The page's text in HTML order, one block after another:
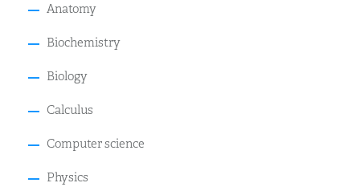
Anatomy
Biochemistry
Biology
Calculus
Computer science
Physics